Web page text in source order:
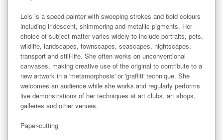
Lois is a speed-painter with sweeping strokes and bold colours
including iridescent, shimmering and metallic pigments. Her
choice of subject matter varies widely to include portraits, pets,
wildlife, landscapes, townscapes, seascapes, nightscapes,
transport and still-life. She often works on unconventional
canvases, making creative use of the original to contribute to a
new artwork in a 'metamorphosis' or 'graffiti' technique. She
welcomes an audience while she works and regularly performs
live demonstrations of her techniques at art clubs, art shops,
galleries and other venues.
Paper-cutting